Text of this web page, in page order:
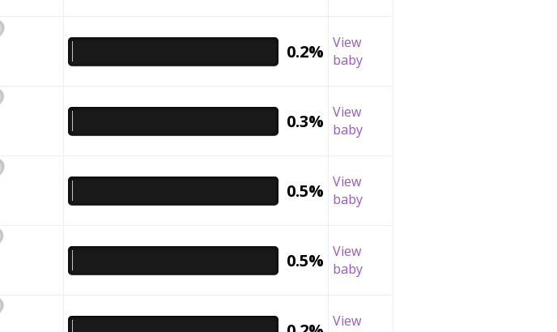
0.2% View
baby
0.3% View
baby
0.5% View
baby
0.5% View
baby
View